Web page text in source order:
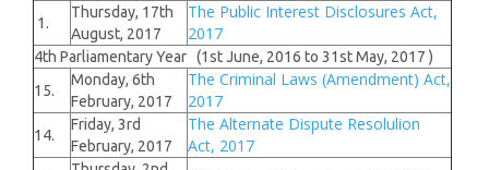
1.
Thursday, 17th
August, 2017
The Public Interest Disclosures Act,
2017
4th Parliamentary Year (1st June, 2016 to 31st May, 2017 )
15.
Monday, 6th
February, 2017
The Criminal Laws (Amendment) Act,
2017
14.
Friday, 3rd
February, 2017
The Alternate Dispute Resolulion
Act, 2017